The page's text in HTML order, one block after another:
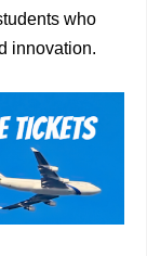
who
innovation.